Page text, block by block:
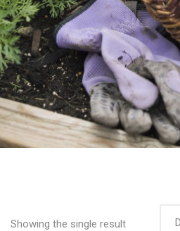
Showing the single result